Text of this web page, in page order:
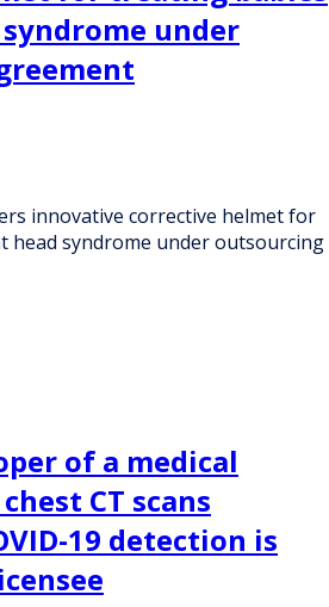
under
innovative corrective helmet for
head syndrome under outsourcing
of a medical
CT scans
19 detection is